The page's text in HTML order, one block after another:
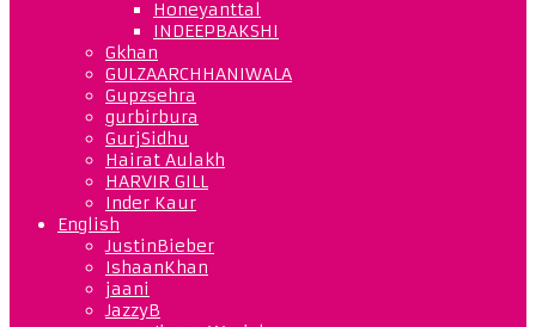
Honeyanttal
INDEEPBAKSHI
Gkhan
GULZAARCHHANIWALA
Gupzsehra
gurbirbura
GurjSidhu
Hairat Aulakh
HARVIR GILL
Inder Kaur
English
JustinBieber
IshaanKhan
jaani
JazzyB